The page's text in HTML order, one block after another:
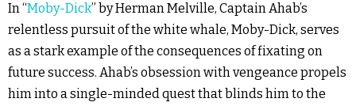
In “Moby-Dick” by Herman Melville, Captain Ahab’s
relentless pursuit of the white whale, Moby-Dick, serves
as a stark example of the consequences of fixating on
future success. Ahab’s obsession with vengeance propels
him into a single-minded quest that blinds him to the